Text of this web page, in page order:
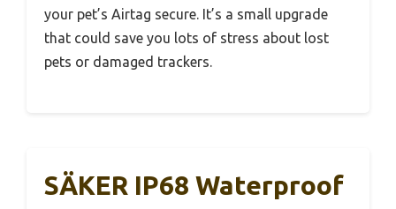
your pet’s Airtag secure. It’s a small upgrade
that could save you lots of stress about lost
pets or damaged trackers.
SÄKER IP68 Waterproof